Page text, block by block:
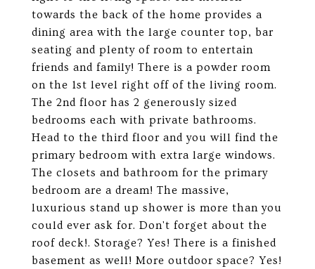
towards the back of the home provides a
dining area with the large counter top, bar
seating and plenty of room to entertain
friends and family! There is a powder room
on the 1st level right off of the living room.
The 2nd floor has 2 generously sized
bedrooms each with private bathrooms.
Head to the third floor and you will find the
primary bedroom with extra large windows.
The closets and bathroom for the primary
bedroom are a dream! The massive,
luxurious stand up shower is more than you
could ever ask for. Don't forget about the
roof deck!. Storage? Yes! There is a finished
basement as well! More outdoor space? Yes!